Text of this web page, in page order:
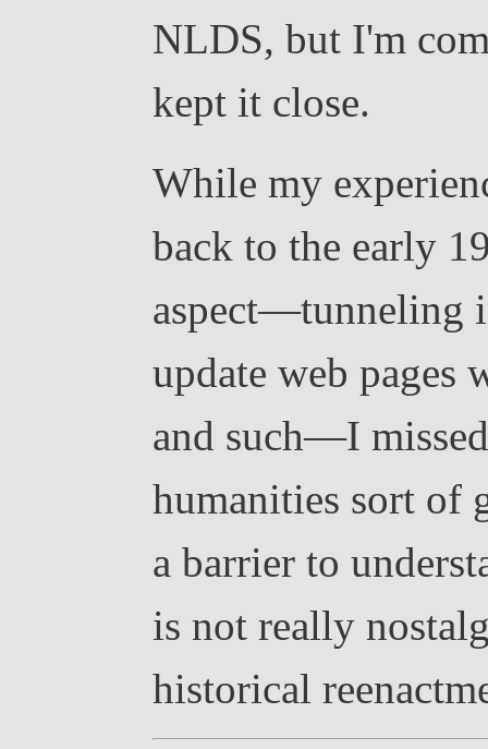
NLDS, but I'm
kept it close.
While my
back to the early
aspect—tunneling
update web
and such—I
humanities sort of
a barrier to
is not really
historical